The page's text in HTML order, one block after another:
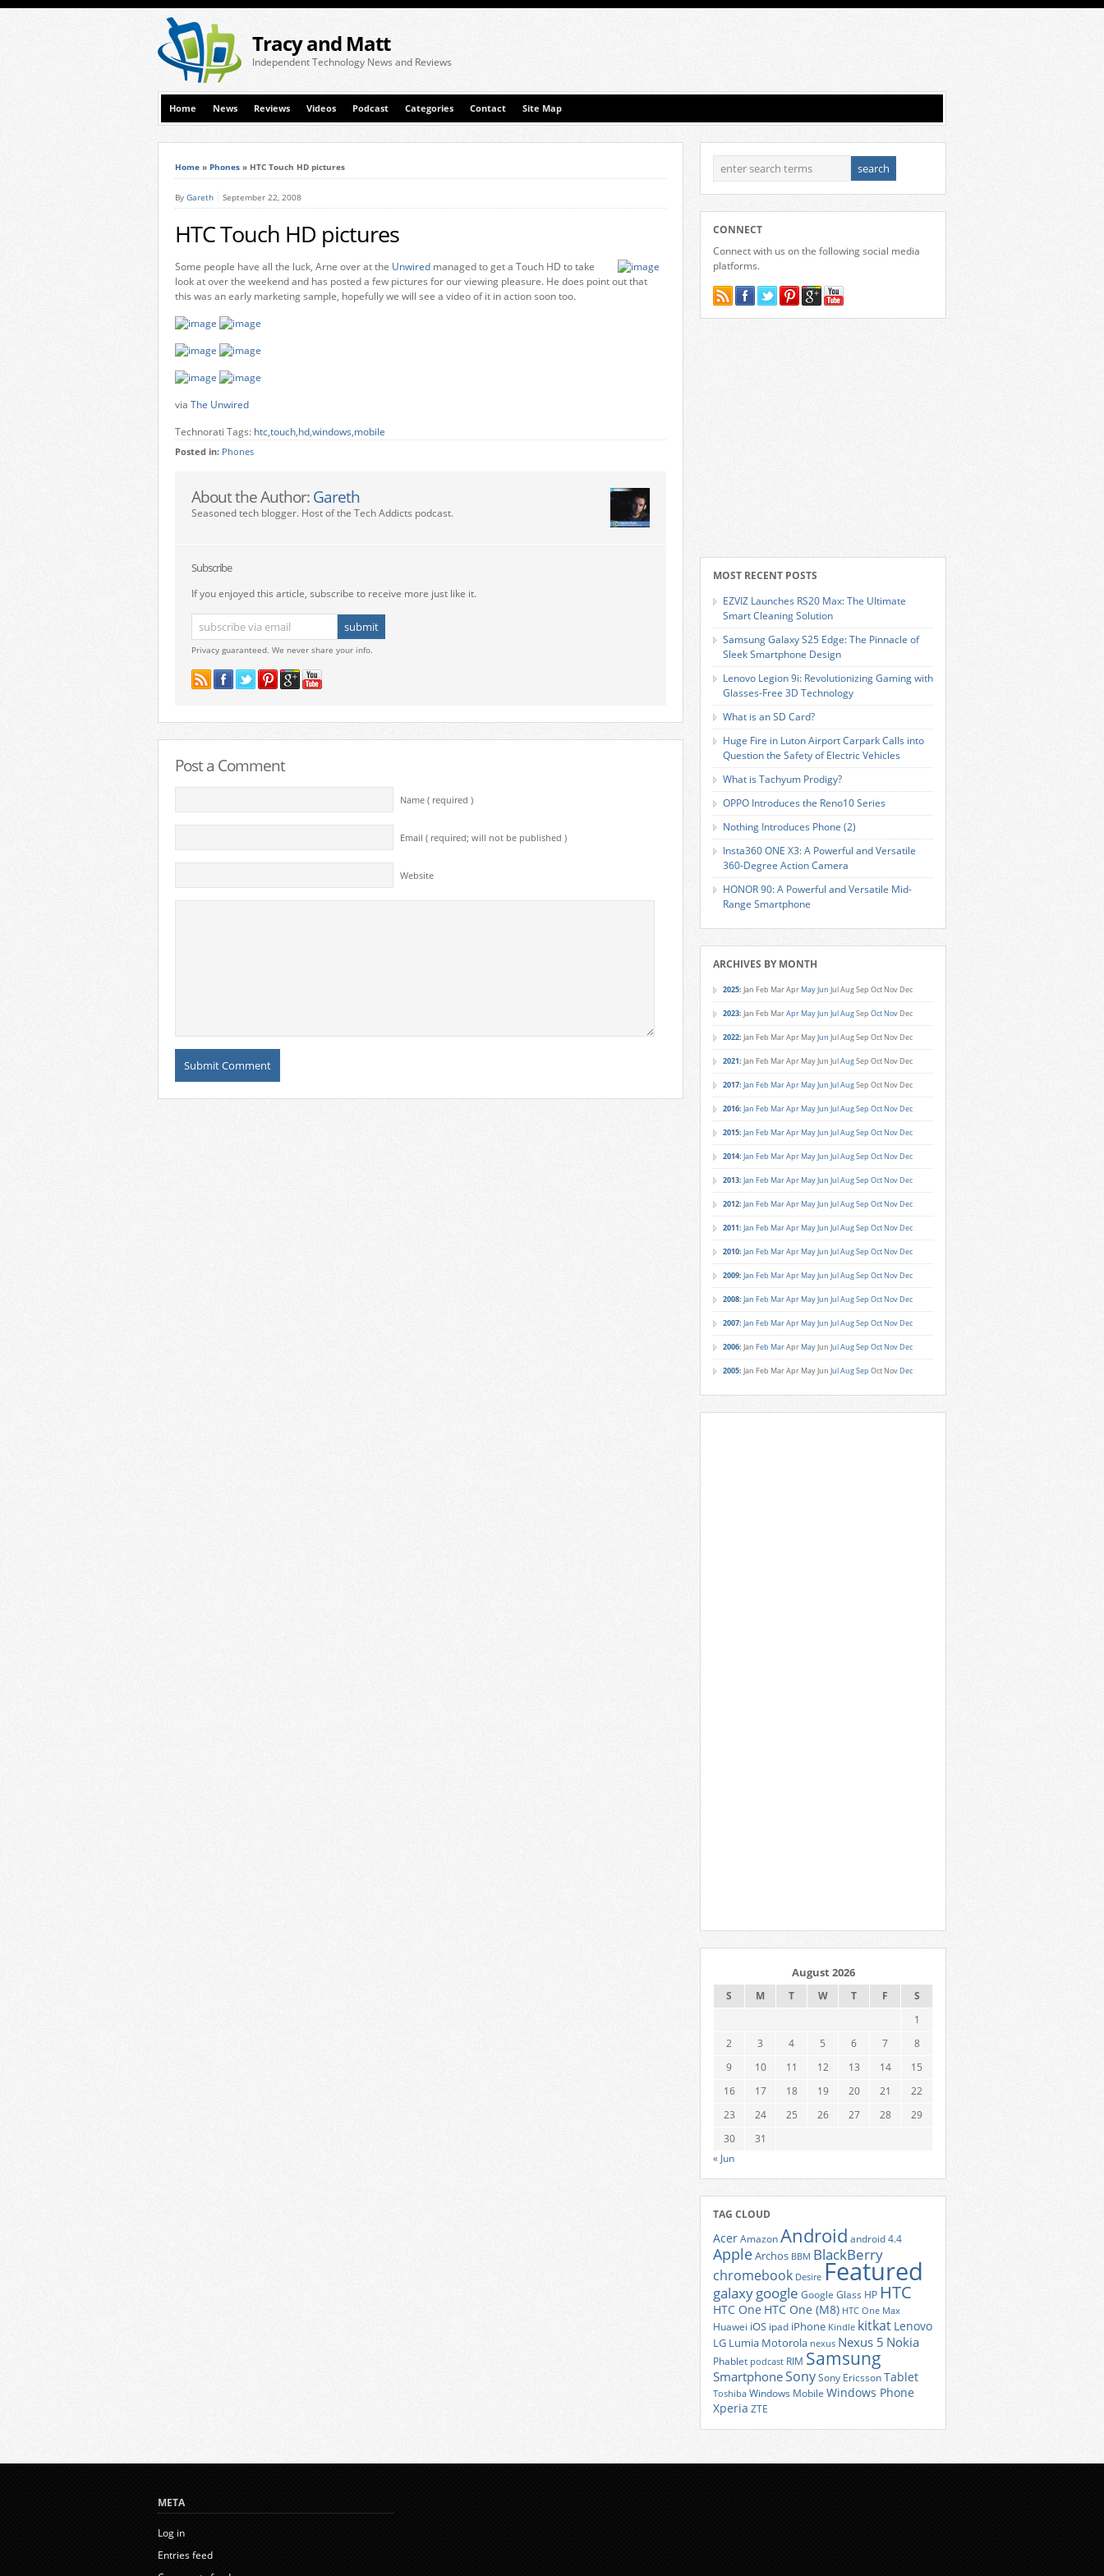
Tracy and Matt
Independent Technology News and Reviews
Home News Reviews Videos Podcast Categories Contact Site Map
Home » Phones » HTC Touch HD pictures
By Gareth September 22, 2008
HTC Touch HD pictures
Some people have all the luck, Arne over at the Unwired managed to get a Touch HD to take
look at over the weekend and has posted a few pictures for our viewing pleasure. He does point out that
this was an early marketing sample, hopefully we will see a video of it in action soon too.
via The Unwired
Technorati Tags: htc,touch,hd,windows,mobile
Posted in: Phones
About the Author: Gareth
Seasoned tech blogger. Host of the Tech Addicts podcast.
Subscribe
If you enjoyed this article, subscribe to receive more just like it.
Privacy guaranteed. We never share your info.
Post a Comment
Name ( required )
Email ( required; will not be published )
Website
CONNECT
Connect with us on the following social media
platforms.
MOST RECENT POSTS
EZVIZ Launches RS20 Max: The Ultimate
Smart Cleaning Solution
Samsung Galaxy S25 Edge: The Pinnacle of
Sleek Smartphone Design
Lenovo Legion 9i: Revolutionizing Gaming with
Glasses-Free 3D Technology
What is an SD Card?
Huge Fire in Luton Airport Carpark Calls into
Question the Safety of Electric Vehicles
What is Tachyum Prodigy?
OPPO Introduces the Reno10 Series
Nothing Introduces Phone (2)
Insta360 ONE X3: A Powerful and Versatile
360-Degree Action Camera
HONOR 90: A Powerful and Versatile Mid-
Range Smartphone
ARCHIVES BY MONTH
2025: Jan Feb MarApr MayJun JulAugSep Oct Nov Dec
2023: Jan Feb MarApr MayJun JulAugSep Oct Nov Dec
2022: Jan Feb MarApr MayJun JulAugSep Oct Nov Dec
2021: Jan Feb MarApr MayJun JulAugSep Oct Nov Dec
2017: Jan Feb MarApr MayJun JulAugSep Oct Nov Dec
2016: Jan Feb MarApr MayJun JulAugSep Oct Nov Dec
2015: Jan Feb MarApr MayJun JulAugSep Oct Nov Dec
2014: Jan Feb MarApr MayJun JulAugSep Oct Nov Dec
2013: Jan Feb MarApr MayJun JulAugSep Oct Nov Dec
2012: Jan Feb MarApr MayJun JulAugSep Oct Nov Dec
2011: Jan Feb MarApr MayJun JulAugSep Oct Nov Dec
2010: Jan Feb MarApr MayJun JulAugSep Oct Nov Dec
2009: Jan Feb MarApr MayJun JulAugSep Oct Nov Dec
2008: Jan Feb MarApr MayJun JulAugSep Oct Nov Dec
2007: Jan Feb MarApr MayJun JulAugSep Oct Nov Dec
2006: Jan Feb MarApr MayJun JulAugSep Oct Nov Dec
2005: Jan Feb MarApr MayJun JulAugSep Oct Nov Dec
August 2026
S M T W T F
S
1
2
3 4 5 6 7
8
9
10 11 12 13 14
15
16
17 18 19 20 21
22
23
24 25 26 27 28
29
30
31
« Jun
TAG CLOUD
AcerAmazonAndroid android 4.4
AppleArchos BBM BlackBerry
chromebook Desire Featured
galaxygoogle Google Glass HP HTC
HTC One HTC One (M8) HTC One Max
Huawei iOS ipad iPhone Kindle kitkat Lenovo
LG Lumia Motorola nexus Nexus 5 Nokia
Phablet podcast RIM Samsung
SmartphoneSonySony EricssonTablet
Toshiba Windows Mobile Windows Phone
Xperia ZTE
META
Log in
Entries feed